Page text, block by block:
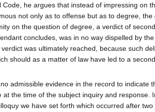
he argues that instead of impressing on
not only as to offense but as to degree,
on the question of degree, a verdict of
concludes, was in no way dispelled by
was ultimately reached, because such
should as a matter of law have led to a
admissible evidence in the record to indicate
the time of the subject inquiry and response.
we have set forth which occurred after